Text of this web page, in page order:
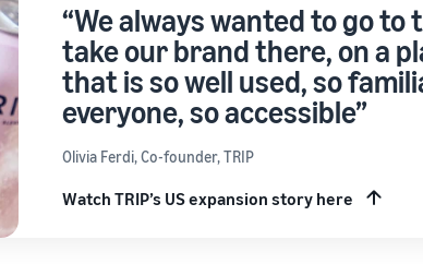
“We always wanted to go to
take our brand there, on a
that is so well used, so
everyone, so accessible”
Olivia Ferdi, Co-founder, TRIP
Watch TRIP’s US expansion story here